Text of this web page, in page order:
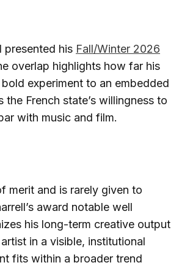
presented his Fall/Winter 2026
overlap highlights how far his
experiment to an embedded
French state’s willingness to
with music and film.
merit and is rarely given to
award notable well
his long-term creative output
in a visible, institutional
fits within a broader trend